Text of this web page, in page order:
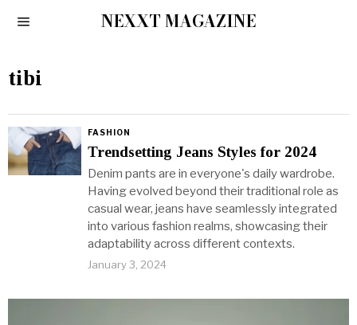
NEXXT MAGAZINE
tibi
FASHION
Trendsetting Jeans Styles for 2024
Denim pants are in everyone's daily wardrobe.
Having evolved beyond their traditional role as
casual wear, jeans have seamlessly integrated
into various fashion realms, showcasing their
adaptability across different contexts.
January 3, 2024